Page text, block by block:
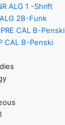
ALG 1 -Shrift
2B-Funk
CAL B-Penski
CAL B-Penski